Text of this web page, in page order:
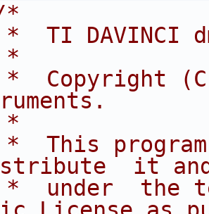
*
*  TI DAVINCI
*
*  Copyright
*
*  This
it
*  under  the